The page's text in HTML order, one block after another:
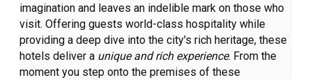
imagination and leaves an indelible mark on those who
visit. Offering guests world-class hospitality while
providing a deep dive into the city's rich heritage, these
hotels deliver a unique and rich experience. From the
moment you step onto the premises of these